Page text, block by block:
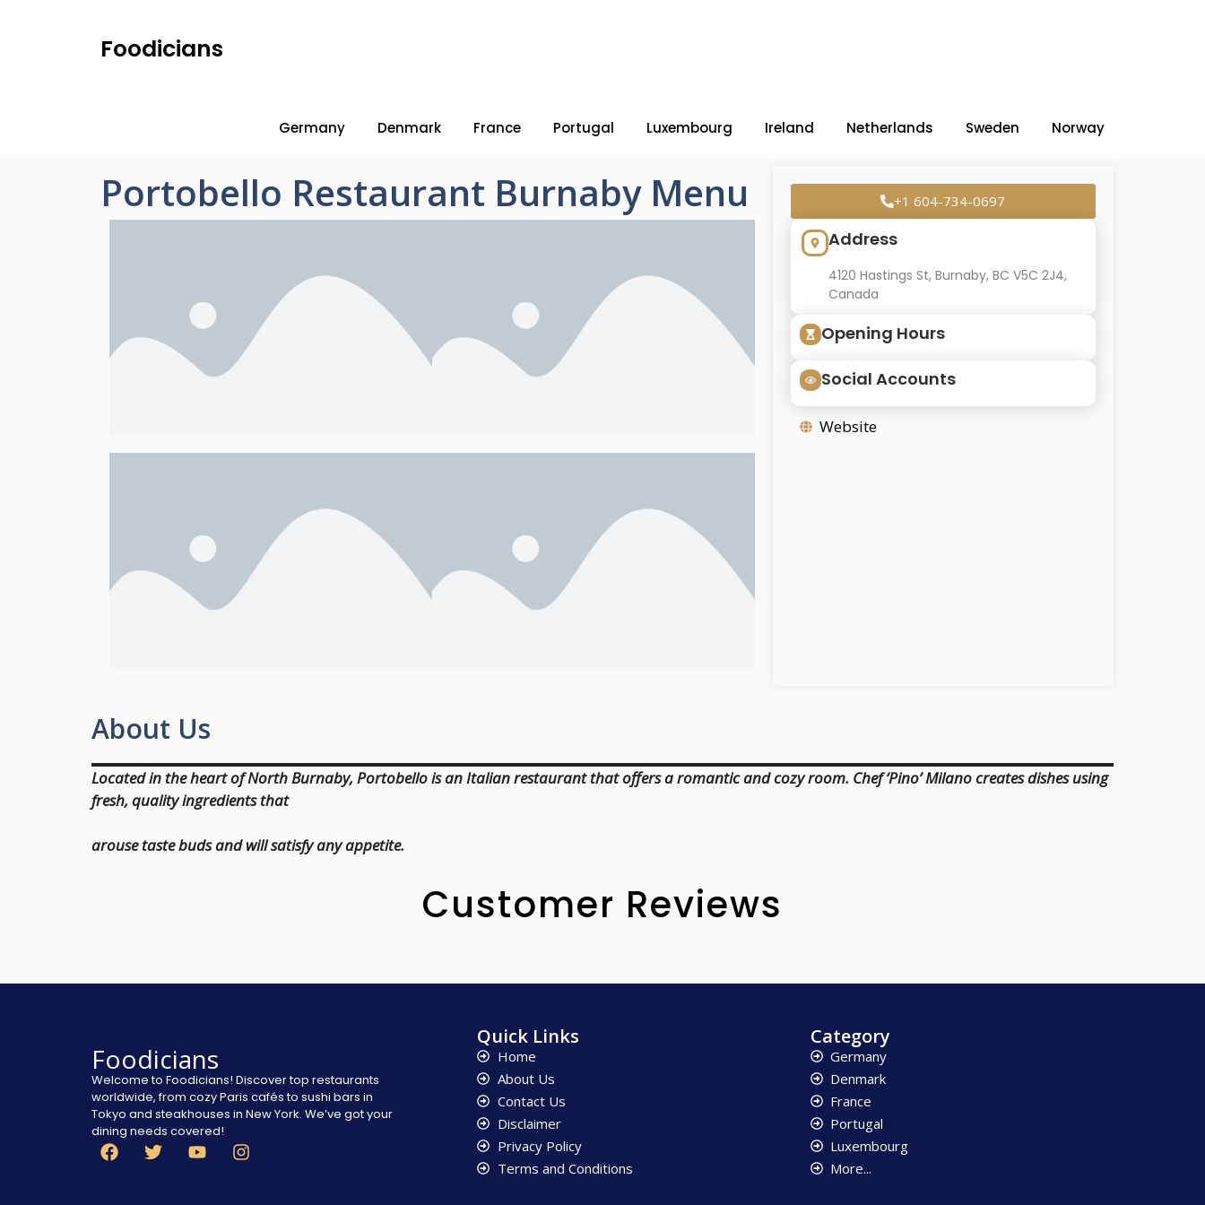
Foodicians
Germany Denmark France Portugal Luxembourg Ireland Netherlands Sweden Norway
Portobello Restaurant Burnaby Menu +1 604-734-0697
Address
4120 Hastings St, Burnaby, BC V5C 2J4,
Canada
Opening Hours
Social Accounts
Website
About Us
Located in the heart of North Burnaby, Portobello is an Italian restaurant that offers a romantic and cozy room. Chef ‘Pino’ Milano creates dishes using
fresh, quality ingredients that
arouse taste buds and will satisfy any appetite.
Customer Reviews
Foodicians
Welcome to Foodicians! Discover top restaurants
worldwide, from cozy Paris cafés to sushi bars in
Tokyo and steakhouses in New York. We’ve got your
dining needs covered!
Quick Links
Home
About Us
Contact Us
Disclaimer
Privacy Policy
Terms and Conditions
Category
Germany
Denmark
France
Portugal
Luxembourg
More...